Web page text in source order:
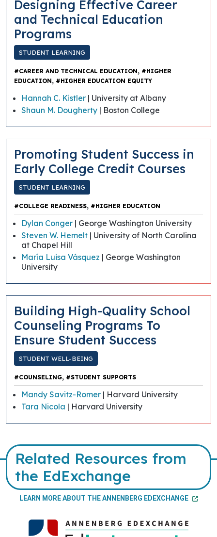
Designing Effective Career
and Technical Education
Programs
STUDENT LEARNING
#CAREER AND TECHNICAL EDUCATION, #HIGHER
EDUCATION, #HIGHER EDUCATION EQUITY
Hannah C. Kistler | University at Albany
Shaun M. Dougherty | Boston College
Promoting Student Success in
Early College Credit Courses
STUDENT LEARNING
#COLLEGE READINESS, #HIGHER EDUCATION
Dylan Conger | George Washington University
Steven W. Hemelt | University of North Carolina
at Chapel Hill
María Luisa Vásquez | George Washington
University
Building High-Quality School
Counseling Programs To
Ensure Student Success
STUDENT WELL-BEING
#COUNSELING, #STUDENT SUPPORTS
Mandy Savitz-Romer | Harvard University
Tara Nicola | Harvard University
Related Resources from
the EdExchange
LEARN MORE ABOUT THE ANNENBERG EDEXCHANGE